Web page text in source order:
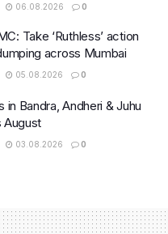
06.08.2026 0
Take ‘Ruthless’ action
across Mumbai
05.08.2026 0
in Bandra, Andheri & Juhu
August
03.08.2026 0